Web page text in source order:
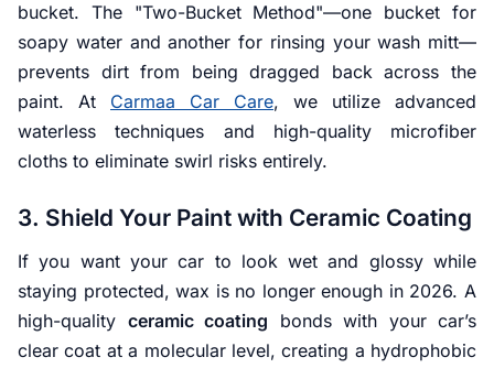
bucket. The "Two-Bucket Method"—one bucket for
soapy water and another for rinsing your wash mitt—
prevents dirt from being dragged back across the
paint. At Carmaa Car Care, we utilize advanced
waterless techniques and high-quality microfiber
cloths to eliminate swirl risks entirely.
3. Shield Your Paint with Ceramic Coating
If you want your car to look wet and glossy while
staying protected, wax is no longer enough in 2026. A
high-quality ceramic coating bonds with your car’s
clear coat at a molecular level, creating a hydrophobic